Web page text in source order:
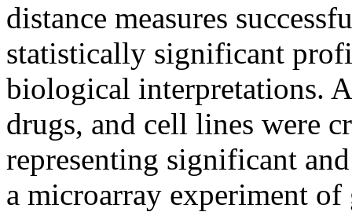
distance measures
statistically significant p
biological interpretations.
drugs, and cell lines were
representing significant
a microarray experiment of